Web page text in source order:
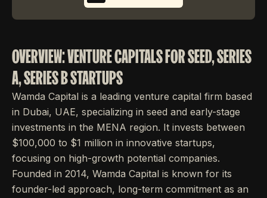
OVERVIEW: VENTURE CAPITALS FOR SEED, SERIES
A, SERIES B STARTUPS
Wamda Capital is a leading venture capital firm based
in Dubai, UAE, specializing in seed and early-stage
investments in the MENA region. It invests between
$100,000 to $1 million in innovative startups,
focusing on high-growth potential companies.
Founded in 2014, Wamda Capital is known for its
founder-led approach, long-term commitment as an